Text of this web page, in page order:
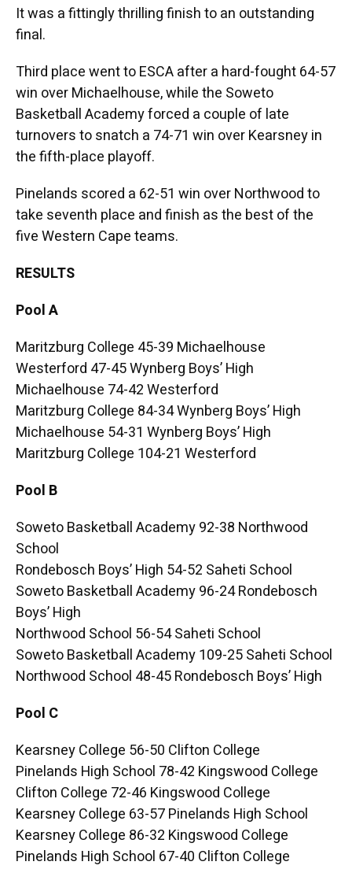
It was a fittingly thrilling finish to an outstanding
final.
Third place went to ESCA after a hard-fought 64-57
win over Michaelhouse, while the Soweto
Basketball Academy forced a couple of late
turnovers to snatch a 74-71 win over Kearsney in
the fifth-place playoff.
Pinelands scored a 62-51 win over Northwood to
take seventh place and finish as the best of the
five Western Cape teams.
RESULTS
Pool A
Maritzburg College 45-39 Michaelhouse
Westerford 47-45 Wynberg Boys’ High
Michaelhouse 74-42 Westerford
Maritzburg College 84-34 Wynberg Boys’ High
Michaelhouse 54-31 Wynberg Boys’ High
Maritzburg College 104-21 Westerford
Pool B
Soweto Basketball Academy 92-38 Northwood
School
Rondebosch Boys’ High 54-52 Saheti School
Soweto Basketball Academy 96-24 Rondebosch
Boys’ High
Northwood School 56-54 Saheti School
Soweto Basketball Academy 109-25 Saheti School
Northwood School 48-45 Rondebosch Boys’ High
Pool C
Kearsney College 56-50 Clifton College
Pinelands High School 78-42 Kingswood College
Clifton College 72-46 Kingswood College
Kearsney College 63-57 Pinelands High School
Kearsney College 86-32 Kingswood College
Pinelands High School 67-40 Clifton College